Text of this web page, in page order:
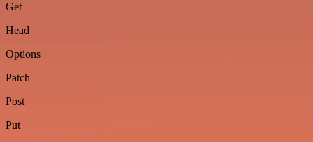
Get
Head
Options
Patch
Post
Put